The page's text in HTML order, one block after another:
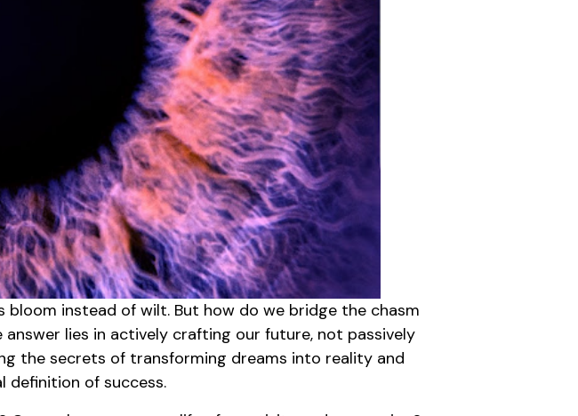
instead of wilt. But how do we bridge the chasm
lies in actively crafting our future, not passively
the secrets of transforming dreams into reality and
of success.